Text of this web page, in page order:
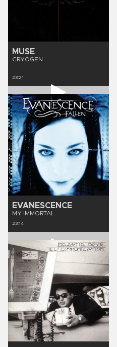
MUSE
CRYOGEN
23:21
EVANESCENCE
MY IMMORTAL
23:14